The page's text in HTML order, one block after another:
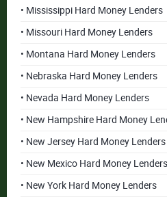
• Mississippi Hard Money Lenders
• Missouri Hard Money Lenders
• Montana Hard Money Lenders
• Nebraska Hard Money Lenders
• Nevada Hard Money Lenders
• New Hampshire Hard Money
• New Jersey Hard Money Lenders
• New Mexico Hard Money Lenders
• New York Hard Money Lenders